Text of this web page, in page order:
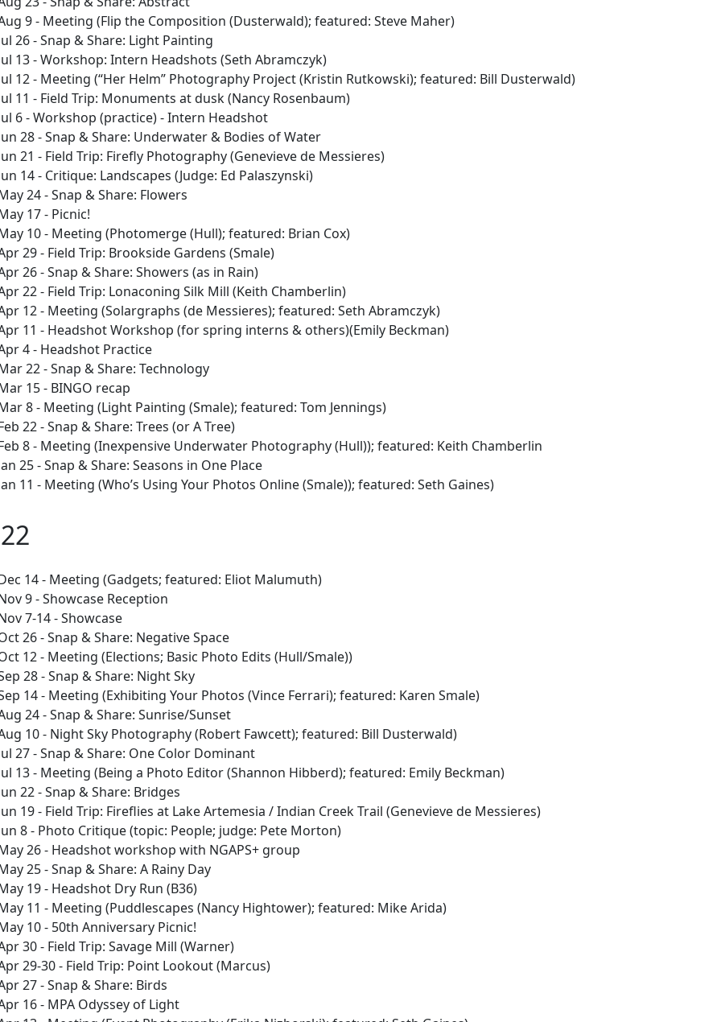
9 - Meeting (Flip the Composition (Dusterwald); featured: Steve Maher)
26 - Snap & Share: Light Painting
13 - Workshop: Intern Headshots (Seth Abramczyk)
12 - Meeting (“Her Helm” Photography Project (Kristin Rutkowski); featured: Bill Dusterwald)
11 - Field Trip: Monuments at dusk (Nancy Rosenbaum)
6 - Workshop (practice) - Intern Headshot
28 - Snap & Share: Underwater & Bodies of Water
21 - Field Trip: Firefly Photography (Genevieve de Messieres)
14 - Critique: Landscapes (Judge: Ed Palaszynski)
24 - Snap & Share: Flowers
17 - Picnic!
10 - Meeting (Photomerge (Hull); featured: Brian Cox)
29 - Field Trip: Brookside Gardens (Smale)
26 - Snap & Share: Showers (as in Rain)
22 - Field Trip: Lonaconing Silk Mill (Keith Chamberlin)
12 - Meeting (Solargraphs (de Messieres); featured: Seth Abramczyk)
11 - Headshot Workshop (for spring interns & others)(Emily Beckman)
4 - Headshot Practice
22 - Snap & Share: Technology
15 - BINGO recap
8 - Meeting (Light Painting (Smale); featured: Tom Jennings)
22 - Snap & Share: Trees (or A Tree)
8 - Meeting (Inexpensive Underwater Photography (Hull)); featured: Keith Chamberlin
25 - Snap & Share: Seasons in One Place
11 - Meeting (Who’s Using Your Photos Online (Smale)); featured: Seth Gaines)
14 - Meeting (Gadgets; featured: Eliot Malumuth)
9 - Showcase Reception
7-14 - Showcase
26 - Snap & Share: Negative Space
12 - Meeting (Elections; Basic Photo Edits (Hull/Smale))
28 - Snap & Share: Night Sky
14 - Meeting (Exhibiting Your Photos (Vince Ferrari); featured: Karen Smale)
24 - Snap & Share: Sunrise/Sunset
10 - Night Sky Photography (Robert Fawcett); featured: Bill Dusterwald)
27 - Snap & Share: One Color Dominant
13 - Meeting (Being a Photo Editor (Shannon Hibberd); featured: Emily Beckman)
22 - Snap & Share: Bridges
19 - Field Trip: Fireflies at Lake Artemesia / Indian Creek Trail (Genevieve de Messieres)
8 - Photo Critique (topic: People; judge: Pete Morton)
26 - Headshot workshop with NGAPS+ group
25 - Snap & Share: A Rainy Day
19 - Headshot Dry Run (B36)
11 - Meeting (Puddlescapes (Nancy Hightower); featured: Mike Arida)
10 - 50th Anniversary Picnic!
30 - Field Trip: Savage Mill (Warner)
29-30 - Field Trip: Point Lookout (Marcus)
27 - Snap & Share: Birds
16 - MPA Odyssey of Light